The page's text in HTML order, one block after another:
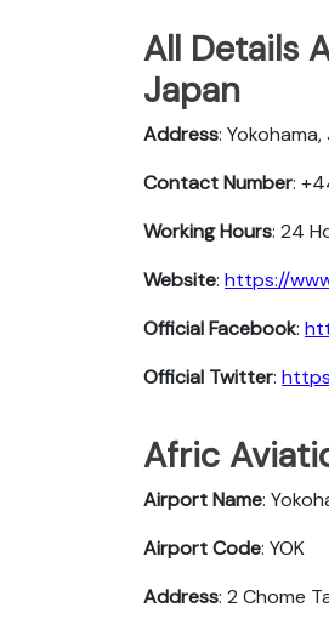
All Details
Japan
Address:
Contact Number:
Working Hours: 24
Website: https://
Official Facebook:
Official Twitter:
Afric
Airport Name:
Airport Code: YOK
Address: 2 Chome